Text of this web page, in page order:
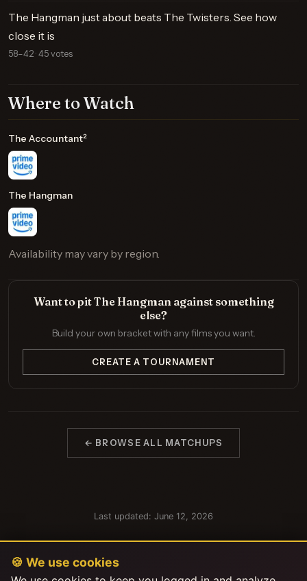
The Hangman just about beats The Twisters. See how
close it is
58–42 · 45 votes
Where to Watch
The Accountant²
The Hangman
Availability may vary by region.
Want to pit The Hangman against something
else?
Build your own bracket with any films you want.
CREATE A TOURNAMENT
← BROWSE ALL MATCHUPS
Last updated: June 12, 2026
🍪 We use cookies